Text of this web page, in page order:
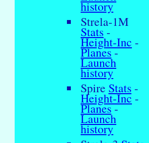
history
Strela-1M
Stats -
Height-Inc -
Planes-
Launch
history
Spire Stats -
Height-Inc -
Planes-
Launch
history